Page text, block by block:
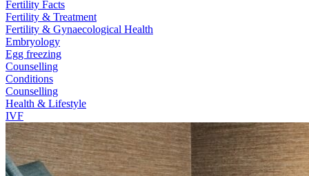
Fertility Facts
Fertility & Treatment
Fertility & Gynaecological Health
Embryology
Egg freezing
Counselling
Conditions
Counselling
Health & Lifestyle
IVF